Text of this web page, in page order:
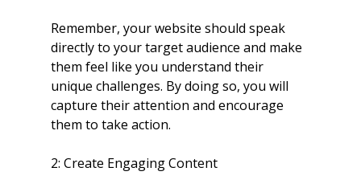
Remember, your website should speak
directly to your target audience and make
them feel like you understand their
unique challenges. By doing so, you will
capture their attention and encourage
them to take action.
2: Create Engaging Content